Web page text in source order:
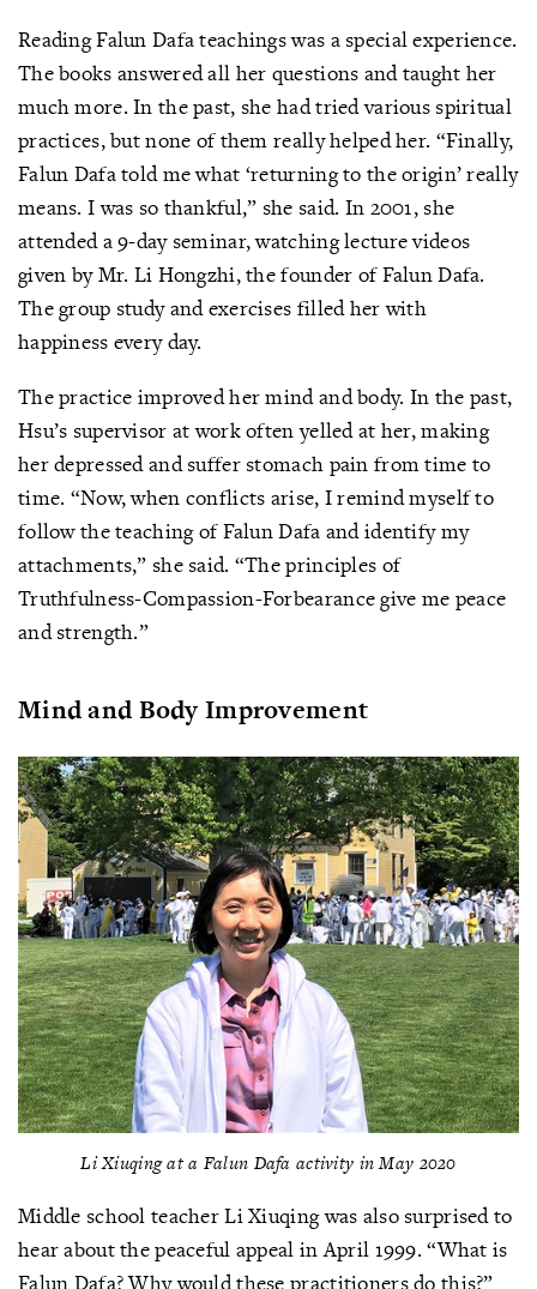
Reading Falun Dafa teachings was a special experience.
The books answered all her questions and taught her
much more. In the past, she had tried various spiritual
practices, but none of them really helped her. “Finally,
Falun Dafa told me what ‘returning to the origin’ really
means. I was so thankful,” she said. In 2001, she
attended a 9-day seminar, watching lecture videos
given by Mr. Li Hongzhi, the founder of Falun Dafa.
The group study and exercises filled her with
happiness every day.
The practice improved her mind and body. In the past,
Hsu’s supervisor at work often yelled at her, making
her depressed and suffer stomach pain from time to
time. “Now, when conflicts arise, I remind myself to
follow the teaching of Falun Dafa and identify my
attachments,” she said. “The principles of
Truthfulness-Compassion-Forbearance give me peace
and strength.”
Mind and Body Improvement
Li Xiuqing at a Falun Dafa activity in May 2020
Middle school teacher Li Xiuqing was also surprised to
hear about the peaceful appeal in April 1999. “What is
Falun Dafa? Why would these practitioners do this?”